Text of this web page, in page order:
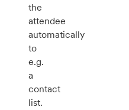
the
attendee
automatically
to
e.g.
a
contact
list.